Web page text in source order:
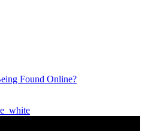
Found Online?